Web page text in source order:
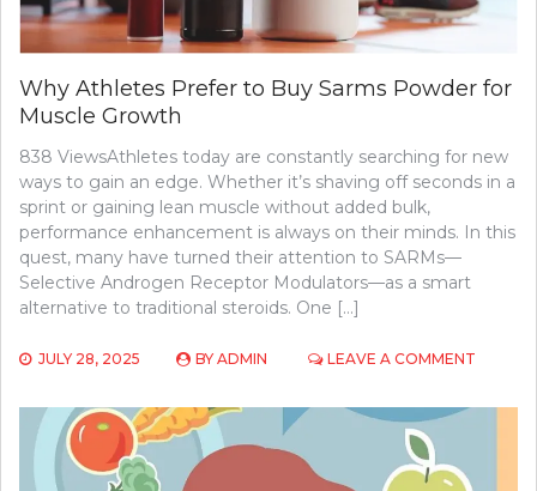
Why Athletes Prefer to Buy Sarms Powder for
Muscle Growth
838 ViewsAthletes today are constantly searching for new
ways to gain an edge. Whether it’s shaving off seconds in a
sprint or gaining lean muscle without added bulk,
performance enhancement is always on their minds. In this
quest, many have turned their attention to SARMs—
Selective Androgen Receptor Modulators—as a smart
alternative to traditional steroids. One […]
JULY 28, 2025 BY ADMIN LEAVE A COMMENT